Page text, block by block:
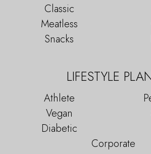
Classic
Meatless
Snacks
LIFESTYLE
Athlete
Vegan
Diabetic
Corporate